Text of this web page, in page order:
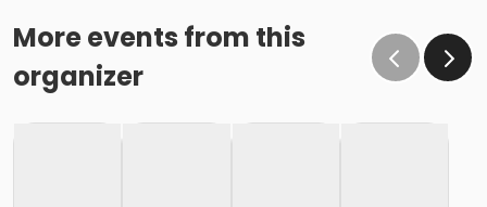
More events from this
organizer